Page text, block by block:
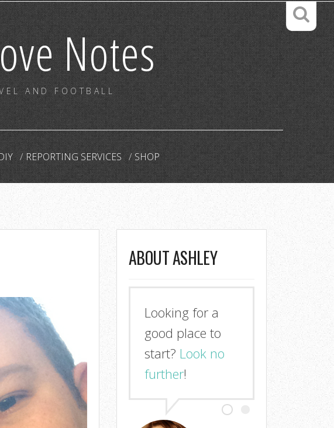
Notes
AND FOOTBALL
REPORTING SERVICES SHOP
ABOUT ASHLEY
Looking for a
good place to
start? Look no
further!